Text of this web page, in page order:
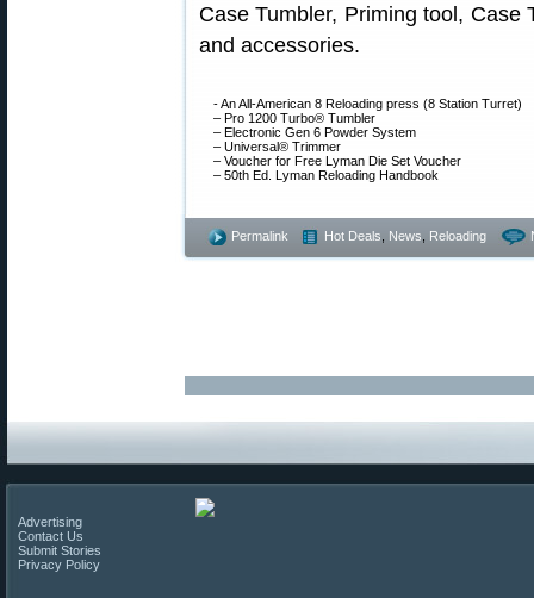
Case Tumbler, Priming tool, Case
and accessories.
- An All-American 8 Reloading press (8 Station Turret)
– Pro 1200 Turbo® Tumbler
– Electronic Gen 6 Powder System
– Universal® Trimmer
– Voucher for Free Lyman Die Set Voucher
– 50th Ed. Lyman Reloading Handbook
Permalink Hot Deals News Reloading
Advertising
Contact Us
Submit Stories
Privacy Policy